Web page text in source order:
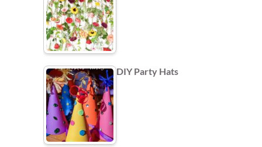
DIY Party Hats